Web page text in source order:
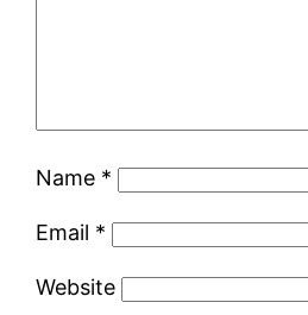
Name *
Email *
Website